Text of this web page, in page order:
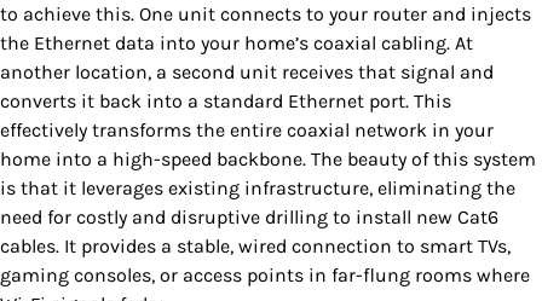
to achieve this. One unit connects to your router and injects
the Ethernet data into your home’s coaxial cabling. At
another location, a second unit receives that signal and
converts it back into a standard Ethernet port. This
effectively transforms the entire coaxial network in your
home into a high-speed backbone. The beauty of this system
is that it leverages existing infrastructure, eliminating the
need for costly and disruptive drilling to install new Cat6
cables. It provides a stable, wired connection to smart TVs,
gaming consoles, or access points in far-flung rooms where